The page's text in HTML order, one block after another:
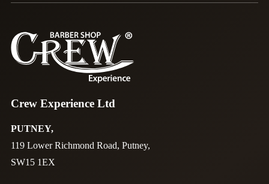
Crew Experience Ltd
PUTNEY,
119 Lower Richmond Road, Putney,
SW15 1EX